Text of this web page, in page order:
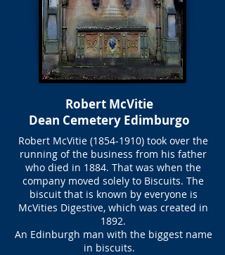
Robert McVitie
Dean Cemetery Edimburgo
Robert McVitie (1854-1910) took over the
running of the business from his father
who died in 1884. That was when the
company moved solely to Biscuits. The
biscuit that is known by everyone is
McVities Digestive, which was created in
1892.
An Edinburgh man with the biggest name
in biscuits.